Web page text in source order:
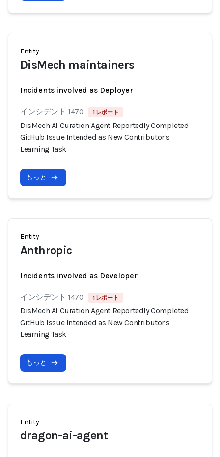
Entity
DisMech maintainers
Incidents involved as Deployer
インシデント 1470 1 レポート
DisMech AI Curation Agent Reportedly Completed
GitHub Issue Intended as New Contributor's
Learning Task
もっと
Entity
Anthropic
Incidents involved as Developer
インシデント 1470 1 レポート
DisMech AI Curation Agent Reportedly Completed
GitHub Issue Intended as New Contributor's
Learning Task
もっと
Entity
dragon-ai-agent